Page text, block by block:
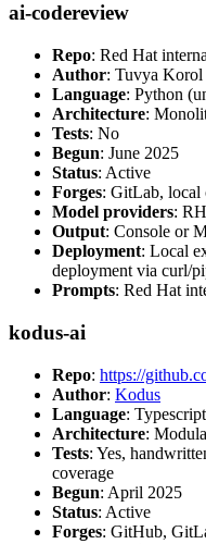
ai-codereview
Repo: Red Hat
Author: Tuvya
Language: Python
Architecture:
Tests: No
Begun: June 2025
Status: Active
Forges: GitLab, local
Model providers:
Output: Console or
Deployment: Local
deployment via curl/
Prompts: Red Hat
kodus-ai
Repo: https://
Author: Kodus
Language: Typescript
Architecture:
Tests: Yes,
coverage
Begun: April 2025
Status: Active
Forges: GitHub,